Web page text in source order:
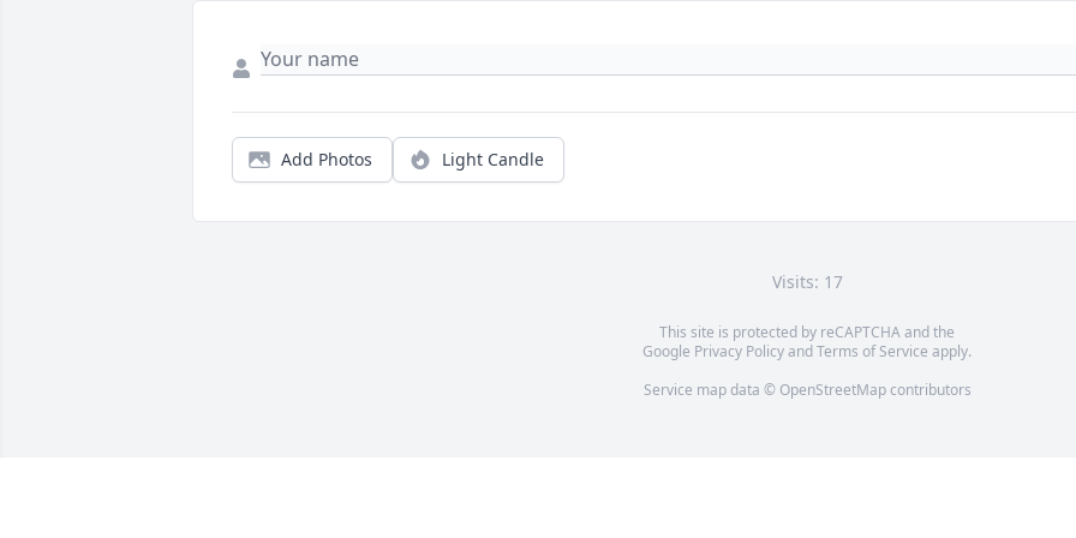
Add Photos Light Candle
Visits: 17
This site is protected by reCAPTCHA and the
Google Privacy PolicyandTerms of Service apply.
Service map data © OpenStreetMapcontributors